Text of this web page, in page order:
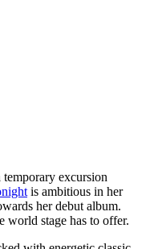
excursion
is ambitious in her
her debut album.
world stage has to offer.